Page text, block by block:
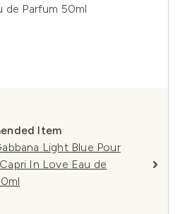
de Parfum 50ml
Item
Light Blue Pour
In Love Eau de